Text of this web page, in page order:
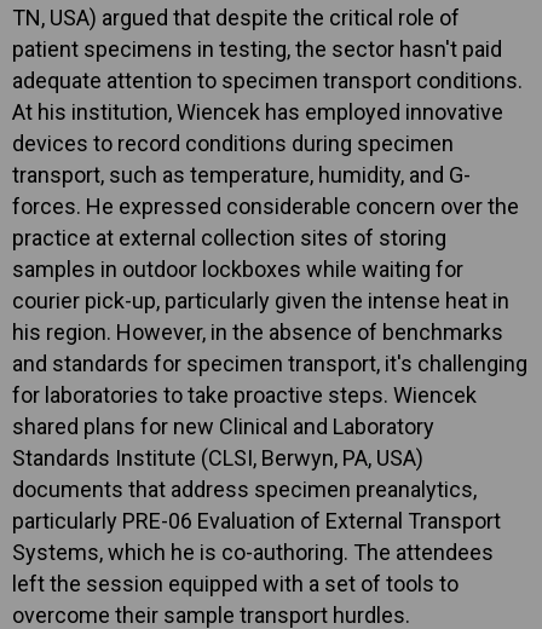
TN, USA) argued that despite the critical role of
patient specimens in testing, the sector hasn't paid
adequate attention to specimen transport conditions.
At his institution, Wiencek has employed innovative
devices to record conditions during specimen
transport, such as temperature, humidity, and G-
forces. He expressed considerable concern over the
practice at external collection sites of storing
samples in outdoor lockboxes while waiting for
courier pick-up, particularly given the intense heat in
his region. However, in the absence of benchmarks
and standards for specimen transport, it's challenging
for laboratories to take proactive steps. Wiencek
shared plans for new Clinical and Laboratory
Standards Institute (CLSI, Berwyn, PA, USA)
documents that address specimen preanalytics,
particularly PRE-06 Evaluation of External Transport
Systems, which he is co-authoring. The attendees
left the session equipped with a set of tools to
overcome their sample transport hurdles.